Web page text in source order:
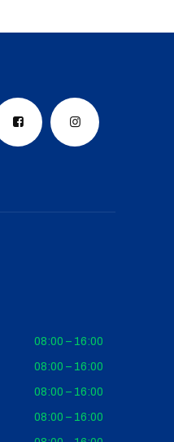
08:00 – 16:00
08:00 – 16:00
08:00 – 16:00
08:00 – 16:00